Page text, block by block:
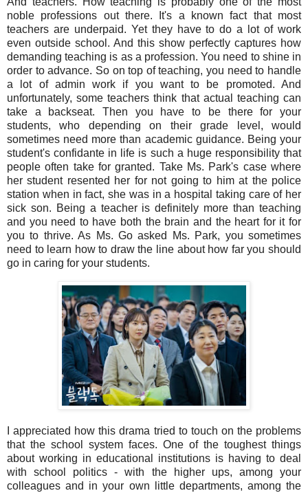
noble professions out there. It's a known fact that most
teachers are underpaid. Yet they have to do a lot of work
even outside school. And this show perfectly captures how
demanding teaching is as a profession. You need to shine in
order to advance. So on top of teaching, you need to handle
a lot of admin work if you want to be promoted. And
unfortunately, some teachers think that actual teaching can
take a backseat. Then you have to be there for your
students, who depending on their grade level, would
sometimes need more than academic guidance. Being your
student's confidante in life is such a huge responsibility that
people often take for granted. Take Ms. Park's case where
her student resented her for not going to him at the police
station when in fact, she was in a hospital taking care of her
sick son. Being a teacher is definitely more than teaching
and you need to have both the brain and the heart for it for
you to thrive. As Ms. Go asked Ms. Park, you sometimes
need to learn how to draw the line about how far you should
go in caring for your students.
I appreciated how this drama tried to touch on the problems
that the school system faces. One of the toughest things
about working in educational institutions is having to deal
with school politics - with the higher ups, among your
colleagues and in your own little departments, among the